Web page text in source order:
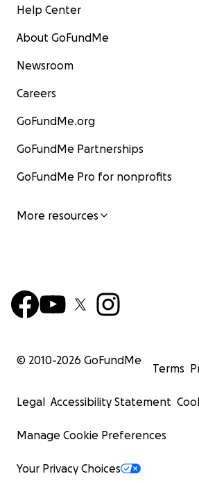
Help Center
About GoFundMe
Newsroom
Careers
GoFundMe.org
GoFundMe Partnerships
GoFundMe Pro for nonprofits
More resources
© 2010-2026 GoFundMe
Terms
Legal Accessibility Statement
Manage Cookie Preferences
Your Privacy Choices